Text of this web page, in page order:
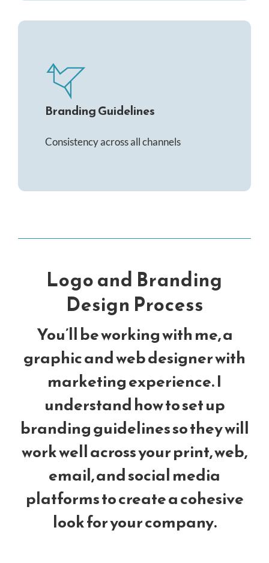
Branding Guidelines
Consistency across all channels
Logo and Branding
Design Process
You’ll be working with me, a
graphic and web designer with
marketing experience. I
understand how to set up
branding guidelines so they will
work well across your print, web,
email, and social media
platforms to create a cohesive
look for your company.